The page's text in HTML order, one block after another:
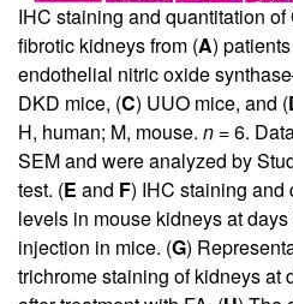
IHC staining and quantitation
fibrotic kidneys from (A)
endothelial nitric oxide
DKD mice, (C) UUO mice, and (
H, human; M, mouse. n = 6.
SEM and were analyzed by
test. (E and F) IHC staining and
levels in mouse kidneys at
injection in mice. (G)
trichrome staining of kidneys at